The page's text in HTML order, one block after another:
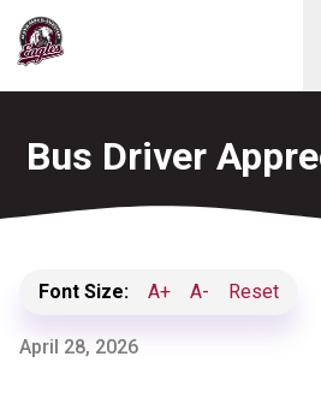
Bus Driver
Font Size: A+ A- Reset
April 28, 2026